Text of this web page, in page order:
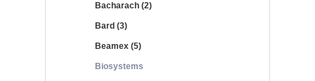
Bacharach (2)
Bard (3)
Beamex (5)
Biosystems